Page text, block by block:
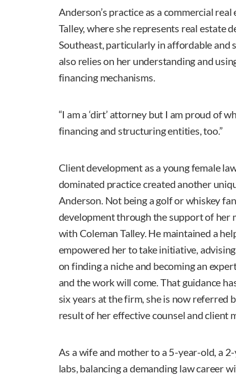
Anderson’s practice as a commercial
Talley, where she represents real estate
Southeast, particularly in affordable and
also relies on her understanding and
financing mechanisms.
“I am a ‘dirt’ attorney but I am proud of
financing and structuring entities, too.”
Client development as a young female
dominated practice created another
Anderson. Not being a golf or whiskey
development through the support of her
with Coleman Talley. He maintained a
empowered her to take initiative,
on finding a niche and becoming an
and the work will come. That guidance
six years at the firm, she is now referred
result of her effective counsel and client
As a wife and mother to a 5-year-old, a
labs, balancing a demanding law career